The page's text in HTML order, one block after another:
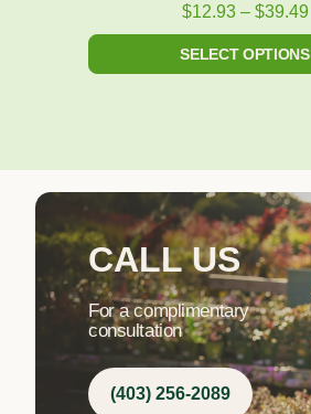
$12.93 – $39.49
SELECT OPTIONS
product
page
CALL US
For a complimentary
consultation
(403) 256-2089